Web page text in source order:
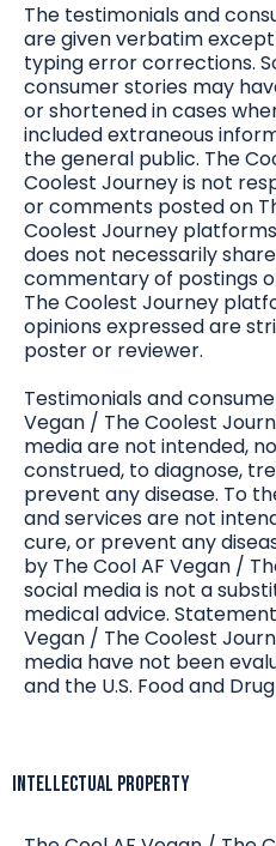
The testimonials and
are given verbatim
typing error corrections.
consumer stories may
or shortened in cases
included extraneous
the general public. The
Coolest Journey is not
or comments posted on
Coolest Journey
does not necessarily
commentary of postings
The Coolest Journey
opinions expressed are
poster or reviewer.
Testimonials and
Vegan / The Coolest
media are not intended,
construed, to diagnose,
prevent any disease. To
and services are not
cure, or prevent any
by The Cool AF Vegan /
social media is not a
medical advice.
Vegan / The Coolest
media have not been
and the U.S. Food and
Intellectual Property